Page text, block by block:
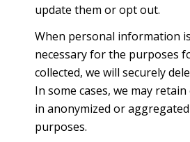
update them or opt out.
When personal information
necessary for the purposes
collected, we will securely
In some cases, we may
in anonymized or
purposes.